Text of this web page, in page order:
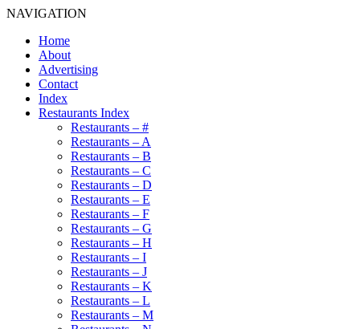
NAVIGATION
Home
About
Advertising
Contact
Index
Restaurants Index
Restaurants – #
Restaurants – A
Restaurants – B
Restaurants – C
Restaurants – D
Restaurants – E
Restaurants – F
Restaurants – G
Restaurants – H
Restaurants – I
Restaurants – J
Restaurants – K
Restaurants – L
Restaurants – M